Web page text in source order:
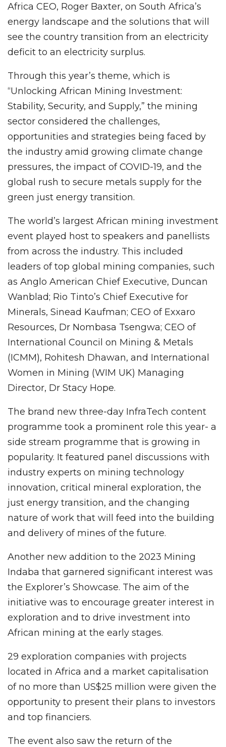
Africa CEO, Roger Baxter, on South Africa’s
energy landscape and the solutions that will
see the country transition from an electricity
deficit to an electricity surplus.
Through this year’s theme, which is
“Unlocking African Mining Investment:
Stability, Security, and Supply,” the mining
sector considered the challenges,
opportunities and strategies being faced by
the industry amid growing climate change
pressures, the impact of COVID-19, and the
global rush to secure metals supply for the
green just energy transition.
The world’s largest African mining investment
event played host to speakers and panellists
from across the industry. This included
leaders of top global mining companies, such
as Anglo American Chief Executive, Duncan
Wanblad; Rio Tinto’s Chief Executive for
Minerals, Sinead Kaufman; CEO of Exxaro
Resources, Dr Nombasa Tsengwa; CEO of
International Council on Mining & Metals
(ICMM), Rohitesh Dhawan, and International
Women in Mining (WIM UK) Managing
Director, Dr Stacy Hope.
The brand new three-day InfraTech content
programme took a prominent role this year- a
side stream programme that is growing in
popularity. It featured panel discussions with
industry experts on mining technology
innovation, critical mineral exploration, the
just energy transition, and the changing
nature of work that will feed into the building
and delivery of mines of the future.
Another new addition to the 2023 Mining
Indaba that garnered significant interest was
the Explorer’s Showcase. The aim of the
initiative was to encourage greater interest in
exploration and to drive investment into
African mining at the early stages.
29 exploration companies with projects
located in Africa and a market capitalisation
of no more than US$25 million were given the
opportunity to present their plans to investors
and top financiers.
The event also saw the return of the